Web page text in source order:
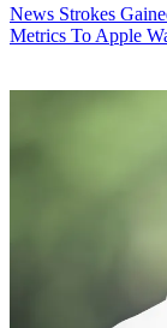
News Strokes
Metrics To Apple